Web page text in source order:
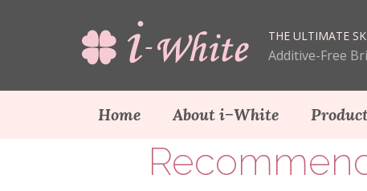
THE ULTIMATE
Additive-Free
Home About i−White